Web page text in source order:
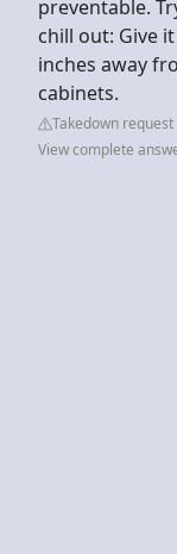
preventable.
chill out: Give
inches away
cabinets.
Takedown request
View complete